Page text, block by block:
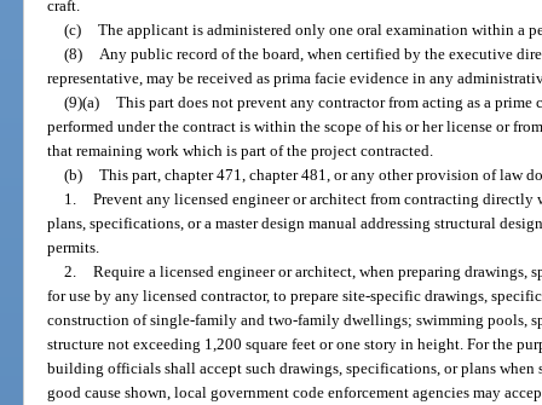
craft.
(c) The applicant is administered only one oral examination within a
(8)
Any public record of the board, when certified by the executive
representative, may be received as prima facie evidence in any
(9)(a) This part does not prevent any contractor from acting as a
performed under the contract is within the scope of his or her license or
that remaining work which is part of the project contracted.
(b) This part, chapter 471, chapter 481, or any other provision of law
1. Prevent any licensed engineer or architect from contracting
plans, specifications, or a master design manual addressing structural
permits.
2. Require a licensed engineer or architect, when preparing drawings,
for use by any licensed contractor, to prepare site-specific drawings,
construction of single-family and two-family dwellings; swimming pools,
structure not exceeding 1,200 square feet or one story in height. For the
building officials shall accept such drawings, specifications, or plans
good cause shown, local government code enforcement agencies may